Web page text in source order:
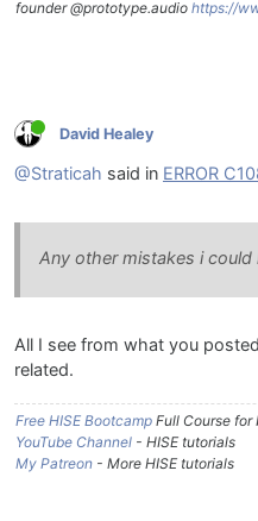
founder @prototype.audio https://
David Healey
@Straticah said in ERROR
Any other mistakes i could
All I see from what you
related.
Free HISE Bootcamp Full Course for
YouTube Channel - HISE tutorials
My Patreon - More HISE tutorials